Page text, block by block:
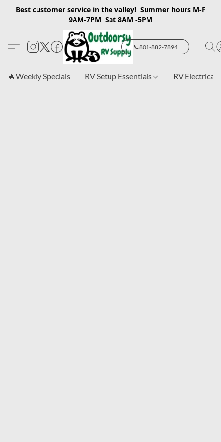
Best customer service in the valley! Summer hours M-F
9AM-7PM Sat 8AM -5PM
📞801-882-7894
🔥Weekly Specials RV Setup Essentials RV Electrical